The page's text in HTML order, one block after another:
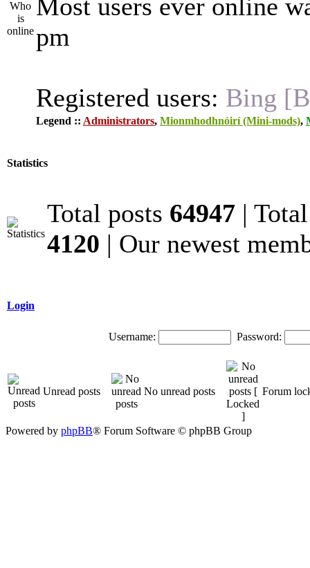
Most users ever online
pm
Registered users: Bing
Legend :: Administrators, Mionmhodhnóirí (Mini-mods),
Statistics
Total posts 64947 |
4120 | Our newest
Login
Username: Password:
Unread posts No unread posts Forum
Powered by phpBB® Forum Software © phpBB Group